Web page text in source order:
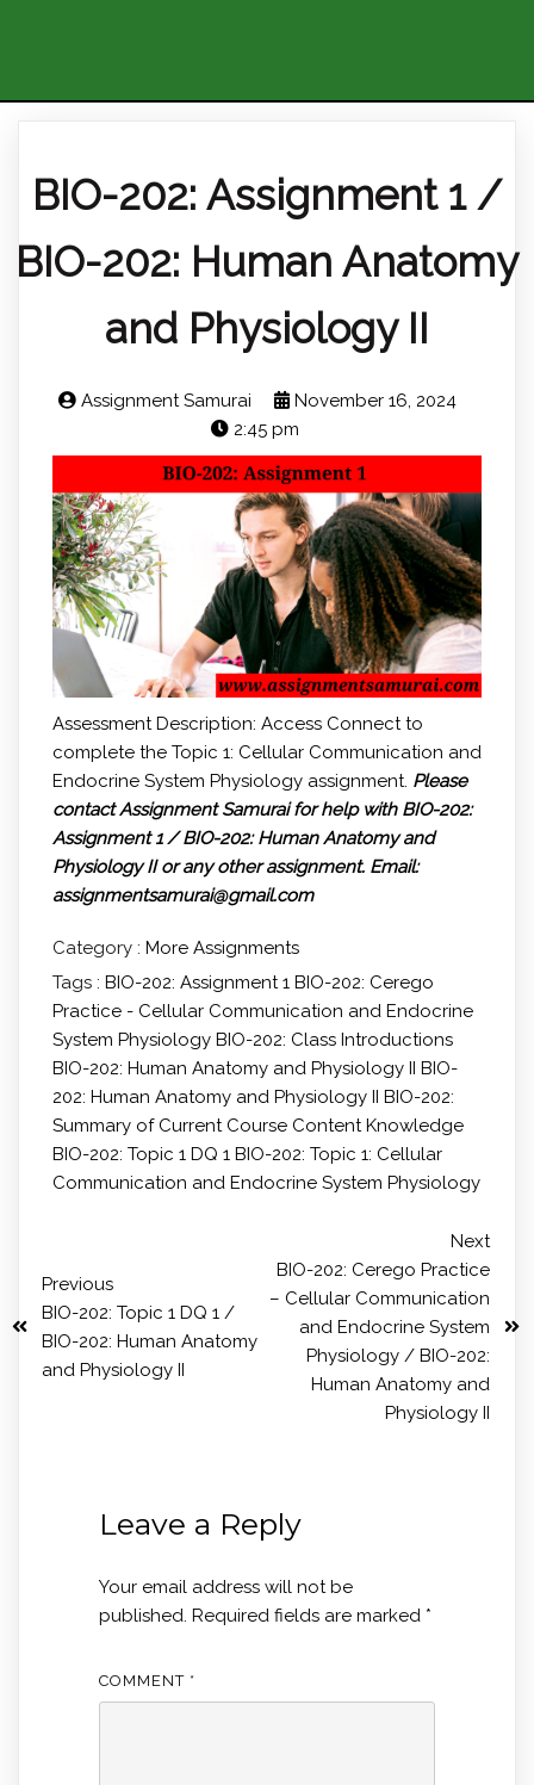
BIO-202: Assignment 1 /
BIO-202: Human Anatomy
and Physiology II
Assignment Samurai
November 16, 2024
2:45 pm
Assessment Description: Access Connect to
complete the Topic 1: Cellular Communication and
Endocrine System Physiology assignment. Please
contact Assignment Samurai for help with BIO-202:
Assignment 1 / BIO-202: Human Anatomy and
Physiology II or any other assignment. Email:
assignmentsamurai@gmail.com
Category : More Assignments
Tags : BIO-202: Assignment 1 BIO-202: Cerego
Practice - Cellular Communication and Endocrine
System Physiology BIO-202: Class Introductions
BIO-202: Human Anatomy and Physiology II BIO-
202: Human Anatomy and Physiology II BIO-202:
Summary of Current Course Content Knowledge
BIO-202: Topic 1 DQ 1 BIO-202: Topic 1: Cellular
Communication and Endocrine System Physiology
Previous
BIO-202: Topic 1 DQ 1 /
BIO-202: Human Anatomy
and Physiology II
Next
BIO-202: Cerego Practice
– Cellular Communication
and Endocrine System
Physiology / BIO-202:
Human Anatomy and
Physiology II
Leave a Reply
Your email address will not be
published. Required fields are marked *
COMMENT *